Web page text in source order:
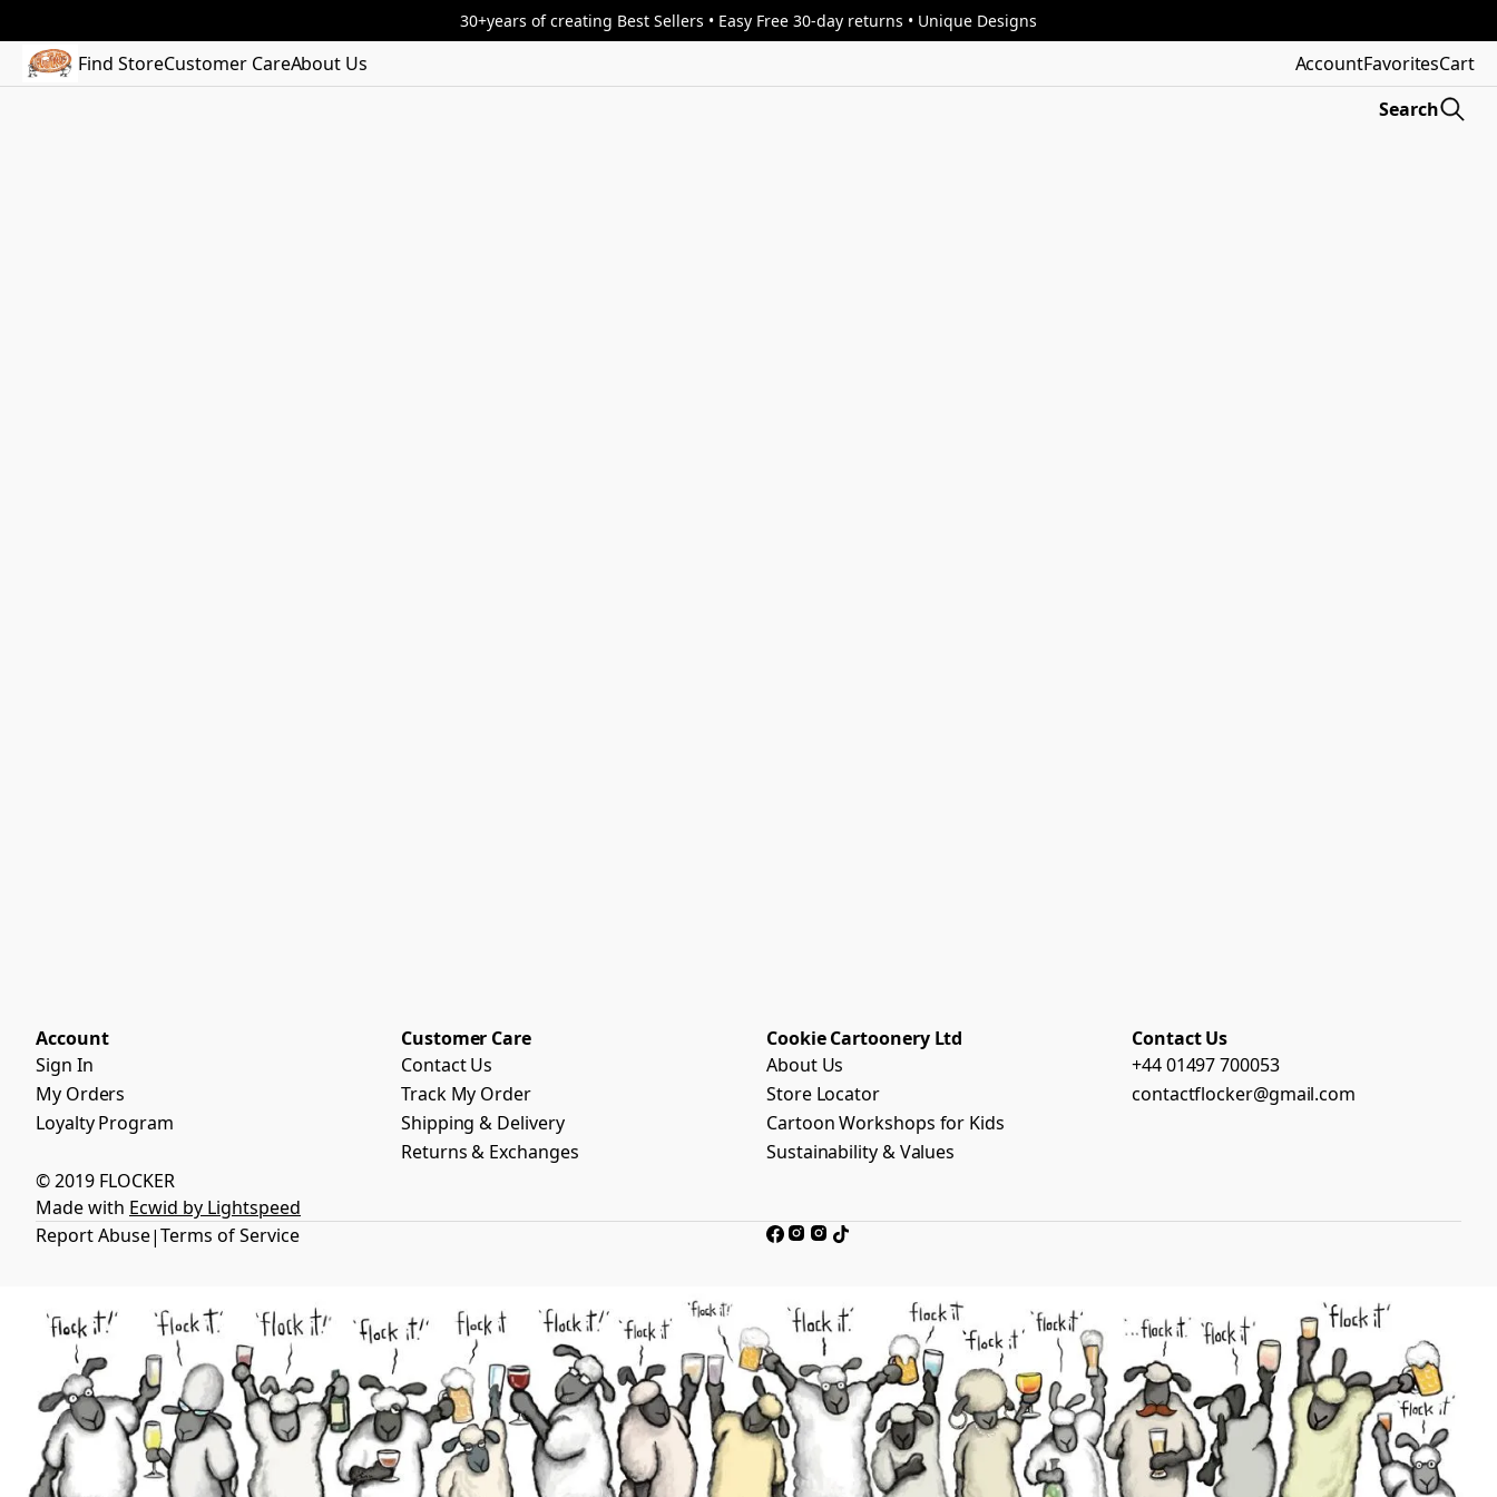
30+years of creating Best Sellers • Easy Free 30-day returns • Unique Designs
Find StoreCustomer CareAbout Us AccountFavoritesCart
Search
Account
Sign In
My Orders
Loyalty Program
Customer Care
Contact Us
Track My Order
Shipping & Delivery
Returns & Exchanges
Cookie Cartoonery Ltd
About Us
Store Locator
Cartoon Workshops for Kids
Sustainability & Values
Contact Us
+44 01497 700053
contactflocker@gmail.com
© 2019 FLOCKER
Made with Ecwid by Lightspeed
Report Abuse|Terms of Service